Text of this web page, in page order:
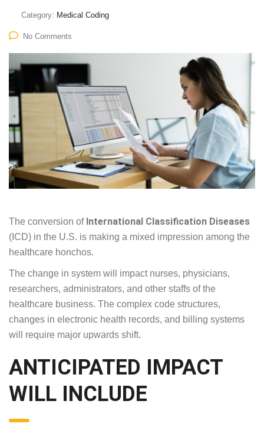
Category: Medical Coding
No Comments
The conversion ofInternational Classification Diseases
(ICD) in the U.S. is making a mixed impression among the
healthcare honchos.
The change in system will impact nurses, physicians,
researchers, administrators, and other staffs of the
healthcare business. The complex code structures,
changes in electronic health records, and billing systems
will require major upwards shift.
ANTICIPATED IMPACT
WILL INCLUDE